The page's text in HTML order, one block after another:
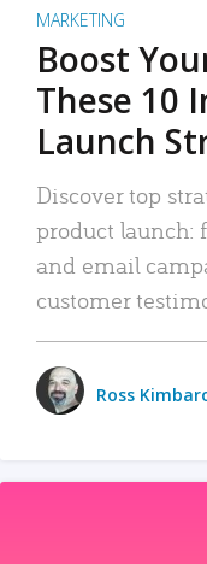
MARKETING
Boost
These 10
Launch
Discover top
product launch:
and email
customer
Ross